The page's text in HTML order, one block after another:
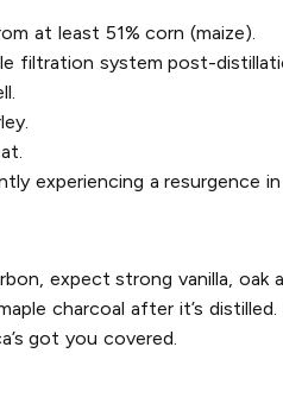
at least 51% corn (maize).
filtration system post-
experiencing a resurgence
expect strong vanilla, oak
charcoal after it’s distilled.
got you covered.